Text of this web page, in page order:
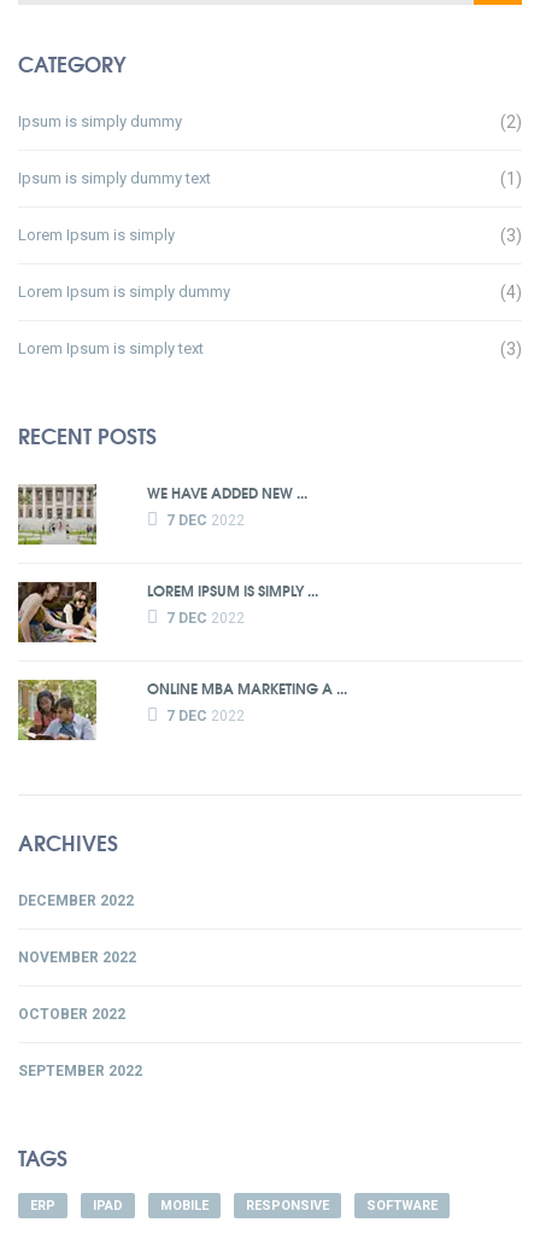
CATEGORY
Ipsum is simply dummy (2)
Ipsum is simply dummy text (1)
Lorem Ipsum is simply (3)
Lorem Ipsum is simply dummy (4)
Lorem Ipsum is simply text (3)
RECENT POSTS
WE HAVE ADDED NEW ...
7 DEC 2022
LOREM IPSUM IS SIMPLY ...
7 DEC 2022
ONLINE MBA MARKETING A ...
7 DEC 2022
ARCHIVES
DECEMBER 2022
NOVEMBER 2022
OCTOBER 2022
SEPTEMBER 2022
TAGS
ERP IPAD MOBILE RESPONSIVE SOFTWARE